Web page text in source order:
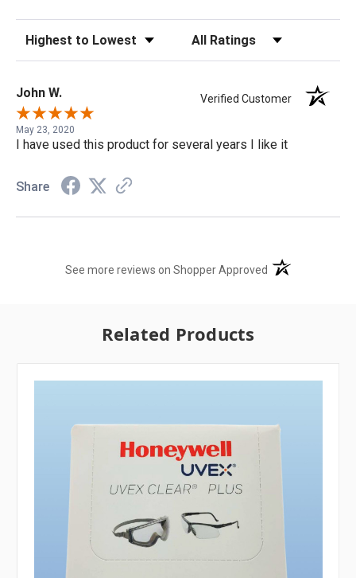
Sort Reviews Filter Reviews by Rating
John W. Verified Customer
May 23, 2020
I have used this product for several years I like it
Share
See more reviews on Shopper Approved (opens in a new
Related Products